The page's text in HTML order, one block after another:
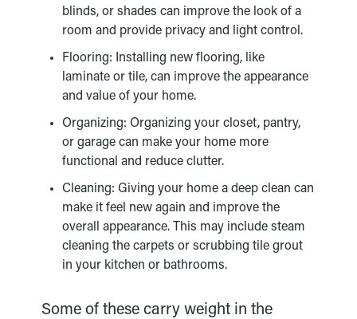
blinds, or shades can improve the look of a
room and provide privacy and light control.
Flooring: Installing new flooring, like
laminate or tile, can improve the appearance
and value of your home.
Organizing: Organizing your closet, pantry,
or garage can make your home more
functional and reduce clutter.
Cleaning: Giving your home a deep clean can
make it feel new again and improve the
overall appearance. This may include steam
cleaning the carpets or scrubbing tile grout
in your kitchen or bathrooms.
Some of these carry weight in the